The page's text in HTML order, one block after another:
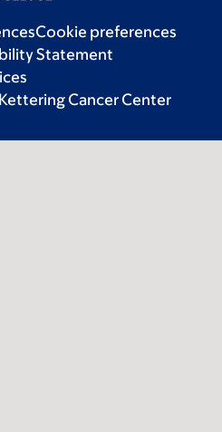
Cookie preferences
Statement
Cancer Center